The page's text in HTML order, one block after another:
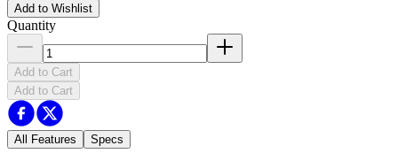
Add to Wishlist
Quantity
Add to Cart
Add to Cart
All Features Specs